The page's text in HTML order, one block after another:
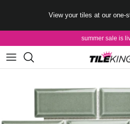
View your tiles at our one-
summer sale is